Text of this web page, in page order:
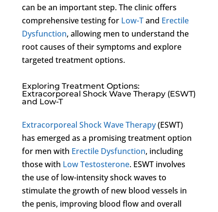
can be an important step. The clinic offers
comprehensive testing for Low-Tand Erectile
Dysfunction, allowing men to understand the
root causes of their symptoms and explore
targeted treatment options.
Exploring Treatment Options:
Extracorporeal Shock Wave Therapy (ESWT)
and Low-T
Extracorporeal Shock Wave Therapy(ESWT)
has emerged as a promising treatment option
for men with Erectile Dysfunction, including
those with Low Testosterone. ESWT involves
the use of low-intensity shock waves to
stimulate the growth of new blood vessels in
the penis, improving blood flow and overall